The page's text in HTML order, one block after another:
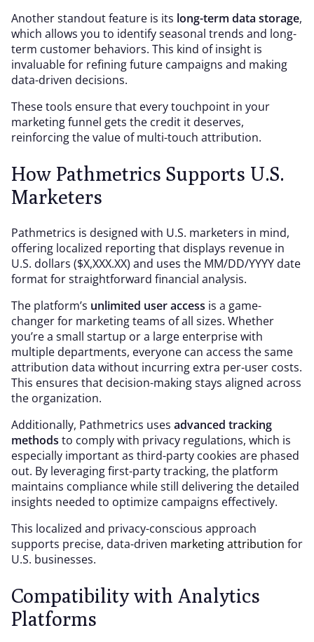
Another standout feature is its long-term data storage,
which allows you to identify seasonal trends and long-
term customer behaviors. This kind of insight is
invaluable for refining future campaigns and making
data-driven decisions.
These tools ensure that every touchpoint in your
marketing funnel gets the credit it deserves,
reinforcing the value of multi-touch attribution.
How Pathmetrics Supports U.S.
Marketers
Pathmetrics is designed with U.S. marketers in mind,
offering localized reporting that displays revenue in
U.S. dollars ($X,XXX.XX) and uses the MM/DD/YYYY date
format for straightforward financial analysis.
The platform’s unlimited user access is a game-
changer for marketing teams of all sizes. Whether
you’re a small startup or a large enterprise with
multiple departments, everyone can access the same
attribution data without incurring extra per-user costs.
This ensures that decision-making stays aligned across
the organization.
Additionally, Pathmetrics uses advanced tracking
methods to comply with privacy regulations, which is
especially important as third-party cookies are phased
out. By leveraging first-party tracking, the platform
maintains compliance while still delivering the detailed
insights needed to optimize campaigns effectively.
This localized and privacy-conscious approach
supports precise, data-driven marketing attribution for
U.S. businesses.
Compatibility with Analytics
Platforms